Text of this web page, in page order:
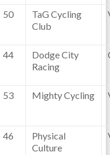
50
TaG Cycling
Club
44
Dodge City
Racing
53 Mighty Cycling
46
Physical
Culture